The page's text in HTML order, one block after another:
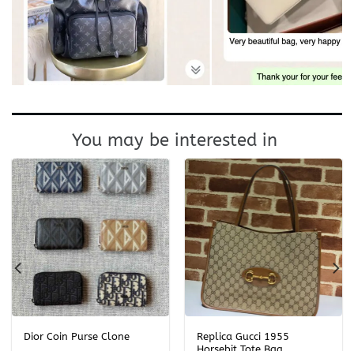
You may be interested in
Dior Coin Purse Clone
Replica Gucci 1955